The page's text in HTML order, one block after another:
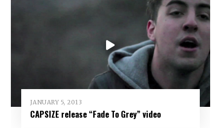
JANUARY 5, 2013
CAPSIZE release “Fade To Grey” video